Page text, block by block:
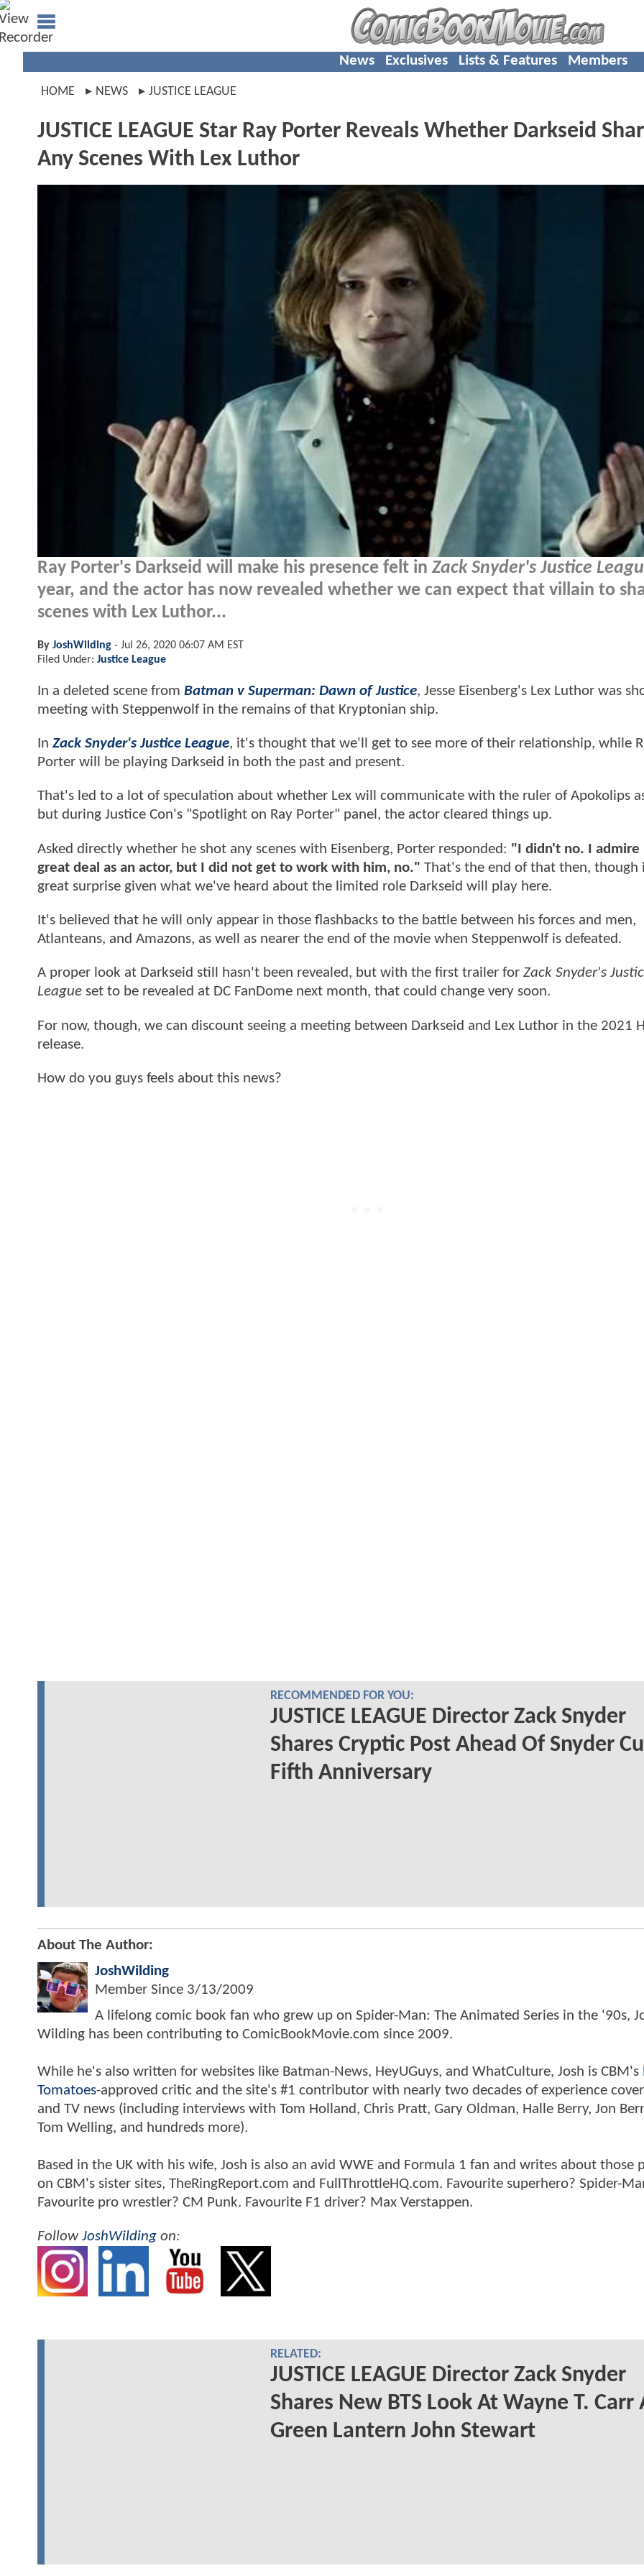
News Exclusives Lists & Features Members
HOME NEWS JUSTICE LEAGUE
JUSTICE LEAGUE Star Ray Porter Reveals Whether Darkseid
Any Scenes With Lex Luthor
Ray Porter's Darkseid will make his presence felt in Zack Snyder's Justice
year, and the actor has now revealed whether we can expect that villain to
scenes with Lex Luthor...
By JoshWilding - Jul 26, 2020 06:07 AM EST
Filed Under: Justice League
In a deleted scene from Batman v Superman: Dawn of Justice, Jesse Eisenberg's Lex Luthor was
meeting with Steppenwolf in the remains of that Kryptonian ship.
In Zack Snyder's Justice League, it's thought that we'll get to see more of their relationship, while
Porter will be playing Darkseid in both the past and present.
That's led to a lot of speculation about whether Lex will communicate with the ruler of Apokolips
but during Justice Con's "Spotlight on Ray Porter" panel, the actor cleared things up.
Asked directly whether he shot any scenes with Eisenberg, Porter responded: "I didn't no. I admire
great deal as an actor, but I did not get to work with him, no." That's the end of that then, though
great surprise given what we've heard about the limited role Darkseid will play here.
It's believed that he will only appear in those flashbacks to the battle between his forces and men,
Atlanteans, and Amazons, as well as nearer the end of the movie when Steppenwolf is defeated.
A proper look at Darkseid still hasn't been revealed, but with the first trailer for Zack Snyder's
League set to be revealed at DC FanDome next month, that could change very soon.
For now, though, we can discount seeing a meeting between Darkseid and Lex Luthor in the 2021
release.
How do you guys feels about this news?
RECOMMENDED FOR YOU:
JUSTICE LEAGUE Director Zack Snyder
Shares Cryptic Post Ahead Of Snyder
Fifth Anniversary
About The Author:
JoshWilding
Member Since 3/13/2009
A lifelong comic book fan who grew up on Spider-Man: The Animated Series in the '90s,
Wilding has been contributing to ComicBookMovie.com since 2009.
While he's also written for websites like Batman-News, HeyUGuys, and WhatCulture, Josh is CBM's
Tomatoes-approved critic and the site's #1 contributor with nearly two decades of experience
and TV news (including interviews with Tom Holland, Chris Pratt, Gary Oldman, Halle Berry, Jon
Tom Welling, and hundreds more).
Based in the UK with his wife, Josh is also an avid WWE and Formula 1 fan and writes about those
on CBM's sister sites, TheRingReport.com and FullThrottleHQ.com. Favourite superhero? Spider-
Favourite pro wrestler? CM Punk. Favourite F1 driver? Max Verstappen.
FollowJoshWilding on:
RELATED:
JUSTICE LEAGUE Director Zack Snyder
Shares New BTS Look At Wayne T. Carr
Green Lantern John Stewart